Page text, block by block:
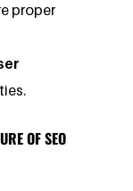
proper
OF SEO